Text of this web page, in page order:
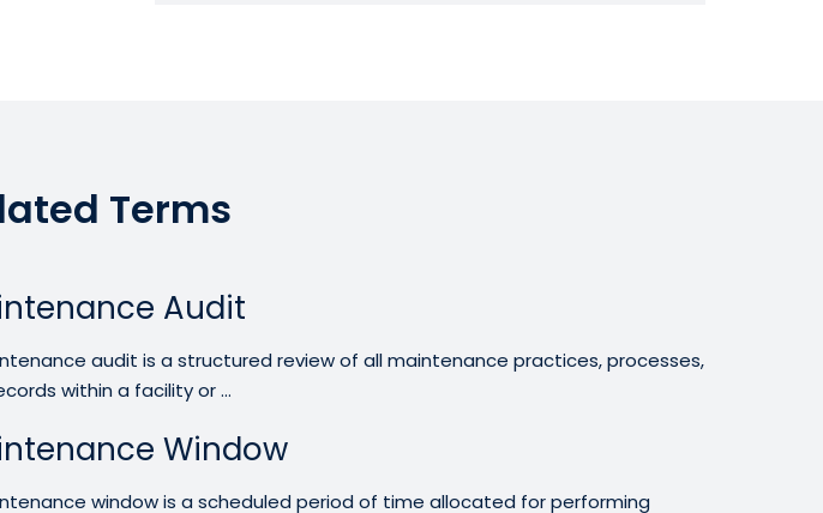
Terms
Audit
audit is a structured review of all maintenance practices, processes,
within a facility or ...
Window
window is a scheduled period of time allocated for performing